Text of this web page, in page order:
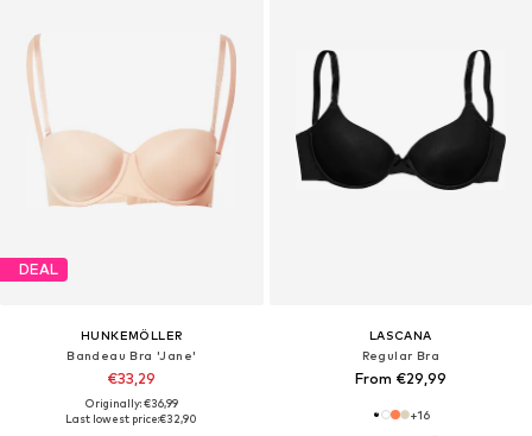
DEAL
HUNKEMÖLLER
Bandeau Bra 'Jane'
€33,29
Originally: €36,99
Last lowest price:€32,90
LASCANA
Regular Bra
From €29,99
+16